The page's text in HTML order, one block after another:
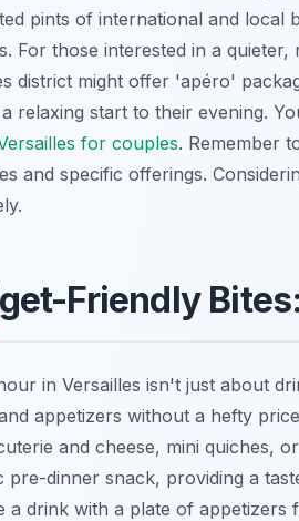
pints of international and local
For those interested in a
district might offer 'apéro'
relaxing start to their evening.
for couples. Remember
and specific offerings.
Friendly
in Versailles isn't just about
appetizers without a hefty
and cheese, mini quiches,
pre-dinner snack, providing a
a drink with a plate of appetizers